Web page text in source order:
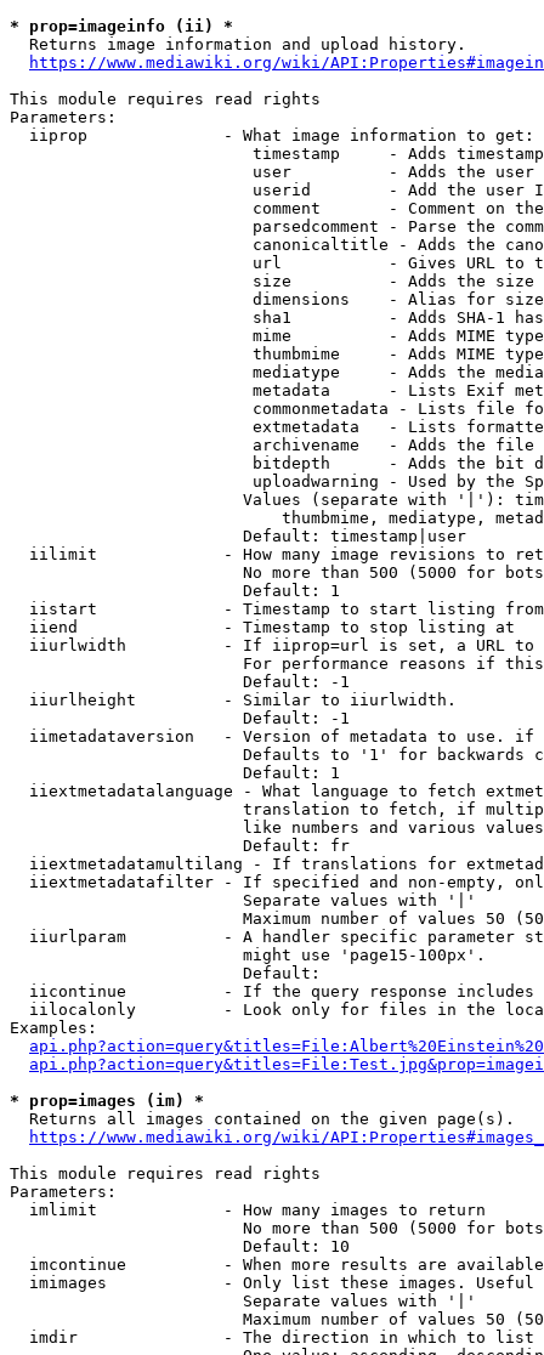
* prop=imageinfo (ii) *
  Returns image information and upload history.
https://www.mediawiki.org/wiki/
This module requires read rights
Parameters:
  iiprop              - What image information to get:
timestamp     - Adds
user          - Adds the
userid        - Add the user
comment       - Comment on
parsedcomment - Parse the
canonicaltitle - Adds the
url           - Gives URL to
size          - Adds the
                         dimensions    - Alias for size
sha1          - Adds SHA-1
mime          - Adds MIME
thumbmime     - Adds MIME
mediatype     - Adds the
metadata      - Lists Exif
commonmetadata - Lists file
extmetadata   - Lists
archivename   - Adds the
bitdepth      - Adds the bit
uploadwarning - Used by the
Values (separate with '|'):
thumbmime, mediatype,
                        Default: timestamp|user
iilimit             - How many image revisions to
No more than 500 (5000 for
                        Default: 1
  iistart             - Timestamp to start listing from
  iiend               - Timestamp to stop listing at
iiurlwidth          - If iiprop=url is set, a URL
For performance reasons if
                        Default: -1
  iiurlheight         - Similar to iiurlwidth.
                        Default: -1
iimetadataversion   - Version of metadata to use.
Defaults to '1' for backwards
                        Default: 1
iiextmetadatalanguage - What language to fetch
translation to fetch, if
like numbers and various
                        Default: fr
iiextmetadatamultilang - If translations for
iiextmetadatafilter - If specified and non-empty,
                        Separate values with '|'
Maximum number of values 50
iiurlparam          - A handler specific parameter
                        might use 'page15-100px'.
                        Default:
iicontinue          - If the query response
iilocalonly         - Look only for files in the
Examples:
* prop=images (im) *
  Returns all images contained on the given page(s).
https://www.mediawiki.org/wiki/
This module requires read rights
Parameters:
  imlimit             - How many images to return
No more than 500 (5000 for
                        Default: 10
imcontinue          - When more results are
imimages            - Only list these images.
                        Separate values with '|'
Maximum number of values 50
  imdir               - The direction in which to list